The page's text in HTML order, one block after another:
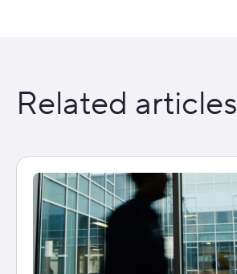
Related articles